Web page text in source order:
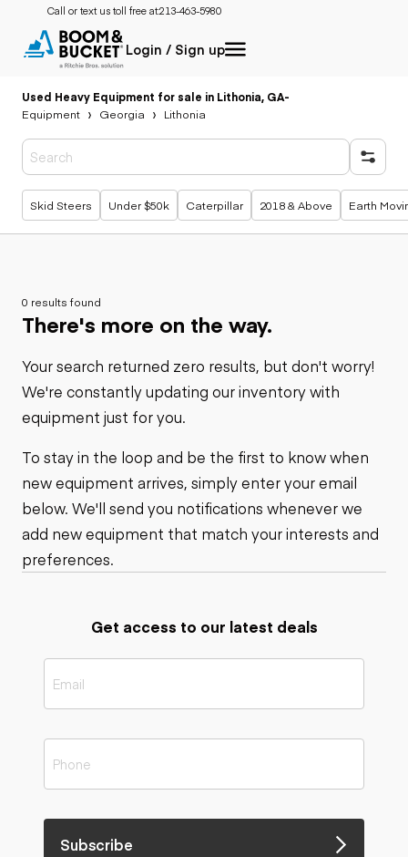
Call or text us toll free at:213-463-5980
Login / Sign up
Used Heavy Equipment for sale in Lithonia, GA-
Equipment
Georgia Lithonia
Popular searches
Skid Steers Under $50k Caterpillar 2018 & Above Earth
0 results found
There's more on the way.
Your search returned zero results, but don't worry!
We're constantly updating our inventory with
equipment just for you.
To stay in the loop and be the first to know when
new equipment arrives, simply enter your email
below. We'll send you notifications whenever we
add new equipment that match your interests and
preferences.
Get access to our latest deals
Subscribe